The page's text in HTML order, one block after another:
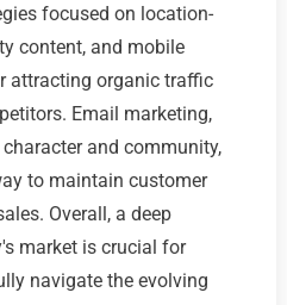
focused on location-
content, and mobile
attracting organic traffic
Email marketing,
and community,
to maintain customer
Overall, a deep
market is crucial for
navigate the evolving